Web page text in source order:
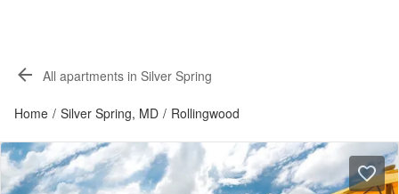
All apartments in Silver Spring
Home / Silver Spring, MD / Rollingwood